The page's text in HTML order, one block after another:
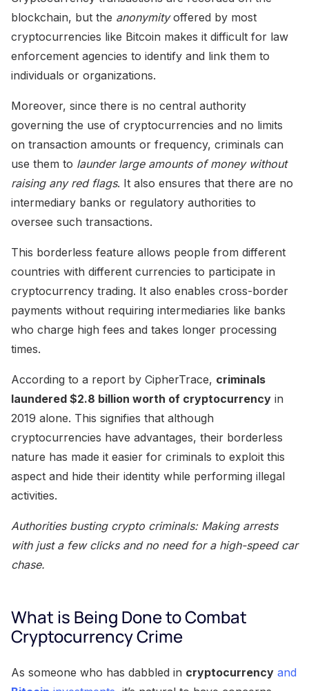
blockchain, but the anonymityoffered by most
cryptocurrencies like Bitcoin makes it difficult for law
enforcement agencies to identify and link them to
individuals or organizations.
Moreover, since there is no central authority
governing the use of cryptocurrencies and no limits
on transaction amounts or frequency, criminals can
use them to launder large amounts of money without
raising any red flags. It also ensures that there are no
intermediary banks or regulatory authorities to
oversee such transactions.
This borderless feature allows people from different
countries with different currencies to participate in
cryptocurrency trading. It also enables cross-border
payments without requiring intermediaries like banks
who charge high fees and takes longer processing
times.
According to a report by CipherTrace, criminals
laundered $2.8 billion worth of cryptocurrency in
2019 alone. This signifies that although
cryptocurrencies have advantages, their borderless
nature has made it easier for criminals to exploit this
aspect and hide their identity while performing illegal
activities.
Authorities busting crypto criminals: Making arrests
with just a few clicks and no need for a high-speed car
chase.
What is Being Done to Combat
Cryptocurrency Crime
As someone who has dabbled in cryptocurrency and